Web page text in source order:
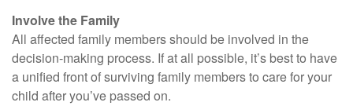
Involve the Family
All affected family members should be involved in the
decision-making process. If at all possible, it’s best to have
a unified front of surviving family members to care for your
child after you’ve passed on.